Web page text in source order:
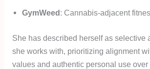
GymWeed : Cannabis-adjacent
She has described herself as selective
she works with, prioritizing alignment
values and authentic personal use over